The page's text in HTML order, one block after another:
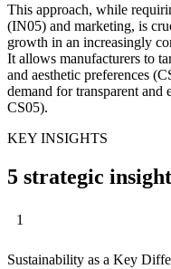
This approach, while
(IN05) and marketing, is
growth in an increasingly
It allows manufacturers to
and aesthetic preferences
demand for transparent
CS05).
KEY INSIGHTS
5 strategic
1
Sustainability as a Key